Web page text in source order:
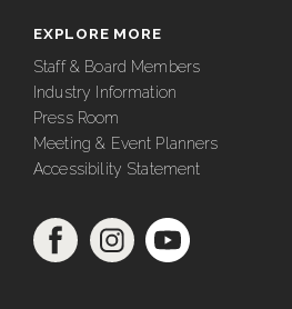
EXPLORE MORE
Staff & Board Members
Industry Information
Press Room
Meeting & Event Planners
Accessibility Statement